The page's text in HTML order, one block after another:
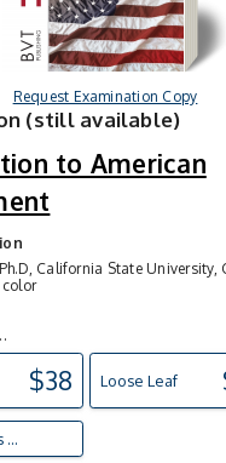
Request Examination Copy
(still available)
to American
California State University,
$38 Loose Leaf
...